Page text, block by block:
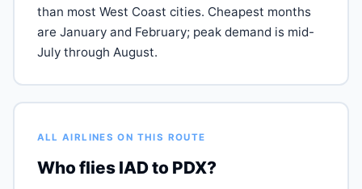
than most West Coast cities. Cheapest months
are January and February; peak demand is mid-
July through August.
ALL AIRLINES ON THIS ROUTE
Who flies IAD to PDX?